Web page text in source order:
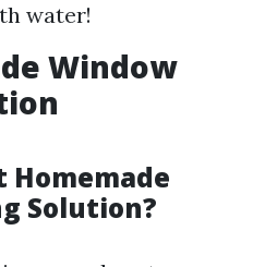
water!
Window
Homemade
Solution?